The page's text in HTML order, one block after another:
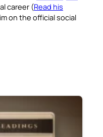
career (Read his
on the official social